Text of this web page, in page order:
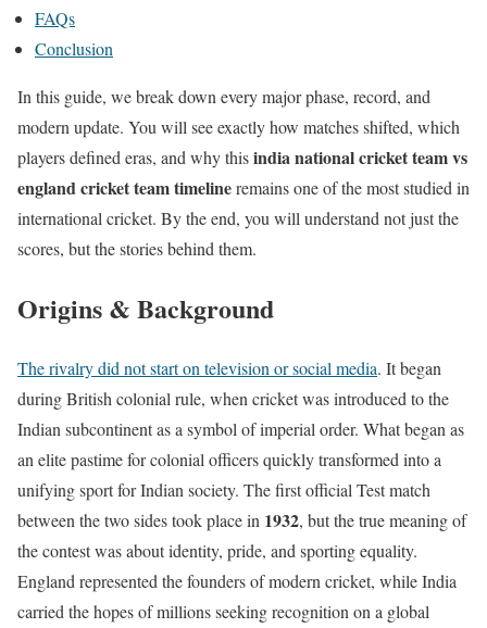
FAQs
Conclusion
In this guide, we break down every major phase, record, and
modern update. You will see exactly how matches shifted, which
players defined eras, and why thisindia national cricket team vs
england cricket team timelineremains one of the most studied in
international cricket. By the end, you will understand not just the
scores, but the stories behind them.
Origins & Background
The rivalry did not start on television or social media. It began
during British colonial rule, when cricket was introduced to the
Indian subcontinent as a symbol of imperial order. What began as
an elite pastime for colonial officers quickly transformed into a
unifying sport for Indian society. The first official Test match
between the two sides took place in 1932, but the true meaning of
the contest was about identity, pride, and sporting equality.
England represented the founders of modern cricket, while India
carried the hopes of millions seeking recognition on a global